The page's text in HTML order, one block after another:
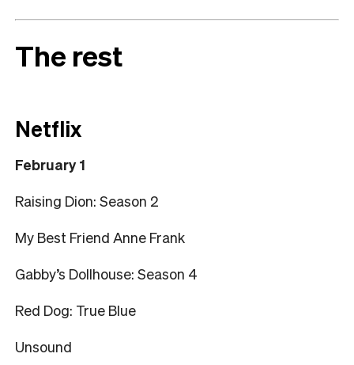
The rest
Netflix
February 1
Raising Dion: Season 2
My Best Friend Anne Frank
Gabby’s Dollhouse: Season 4
Red Dog: True Blue
Unsound